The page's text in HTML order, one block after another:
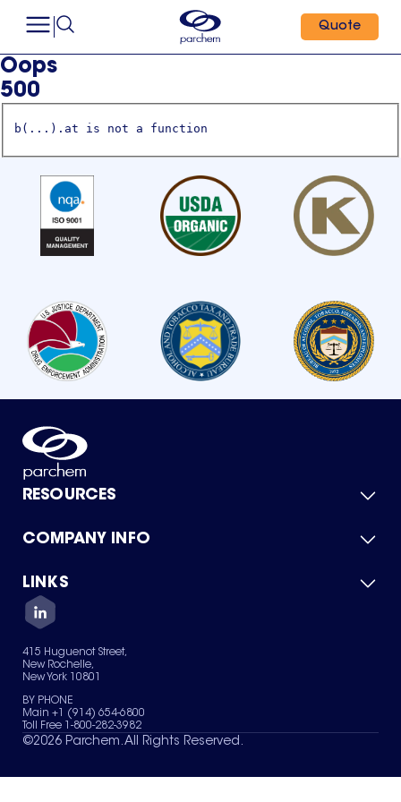
Quote
Oops
500
b(...).at is not a function
RESOURCES
Product Catalog
Green Chemicals
COMPANY INFO
About Us
Quality
Careers
Services
News & Insights
LINKS
Contact Us
Terms of Use
Sitemap
Your Privacy Choices
415 Huguenot Street,
New Rochelle,
New York 10801
BY PHONE
Main +1 (914) 654-6800
Toll Free 1-800-282-3982
©2026 Parchem. All Rights Reserved.